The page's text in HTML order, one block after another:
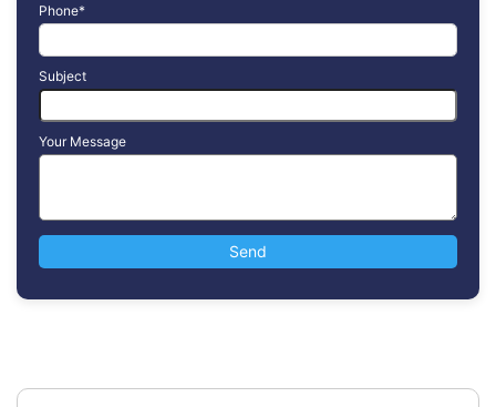
Phone*
Subject
Your Message